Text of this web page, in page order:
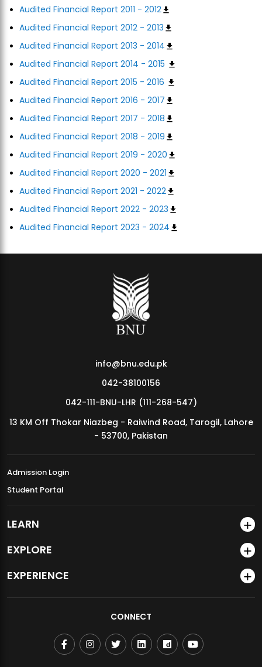
Audited Financial Report 2011 - 2012
Audited Financial Report 2012 - 2013
Audited Financial Report 2013 - 2014
Audited Financial Report 2014 - 2015
Audited Financial Report 2015 - 2016
Audited Financial Report 2016 - 2017
Audited Financial Report 2017 - 2018
Audited Financial Report 2018 - 2019
Audited Financial Report 2019 - 2020
Audited Financial Report 2020 - 2021
Audited Financial Report 2021 - 2022
Audited Financial Report 2022 - 2023
Audited Financial Report 2023 - 2024
info@bnu.edu.pk
042-38100156
042-111-BNU-LHR (111-268-547)
13 KM Off Thokar Niazbeg - Raiwind Road, Tarogil, Lahore
- 53700, Pakistan
Admission Login
Student Portal
LEARN
EXPLORE
EXPERIENCE
CONNECT